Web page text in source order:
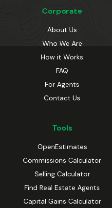
Corporate
About Us
Who We Are
How it Works
FAQ
For Agents
Contact Us
Tools
OpenEstimates
Commissions Calculator
Selling Calculator
Find Real Estate Agents
Capital Gains Calculator